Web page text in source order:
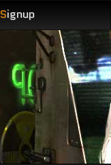
Signup